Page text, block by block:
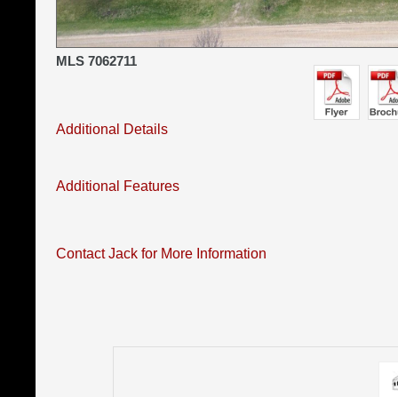
MLS 7062711
Additional Details
Additional Features
Contact Jack for More Information